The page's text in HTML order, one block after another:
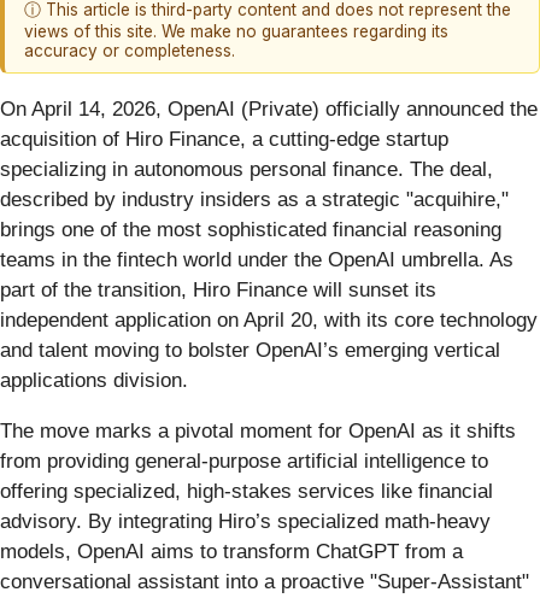
ⓘ This article is third-party content and does not represent the
views of this site. We make no guarantees regarding its
accuracy or completeness.
On April 14, 2026, OpenAI (Private) officially announced the
acquisition of Hiro Finance, a cutting-edge startup
specializing in autonomous personal finance. The deal,
described by industry insiders as a strategic "acquihire,"
brings one of the most sophisticated financial reasoning
teams in the fintech world under the OpenAI umbrella. As
part of the transition, Hiro Finance will sunset its
independent application on April 20, with its core technology
and talent moving to bolster OpenAI’s emerging vertical
applications division.
The move marks a pivotal moment for OpenAI as it shifts
from providing general-purpose artificial intelligence to
offering specialized, high-stakes services like financial
advisory. By integrating Hiro’s specialized math-heavy
models, OpenAI aims to transform ChatGPT from a
conversational assistant into a proactive "Super-Assistant"